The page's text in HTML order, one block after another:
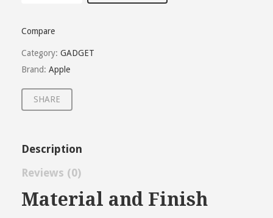
Compare
Category: GADGET
Brand: Apple
SHARE
Description
Reviews (0)
Material and Finish
Reviews